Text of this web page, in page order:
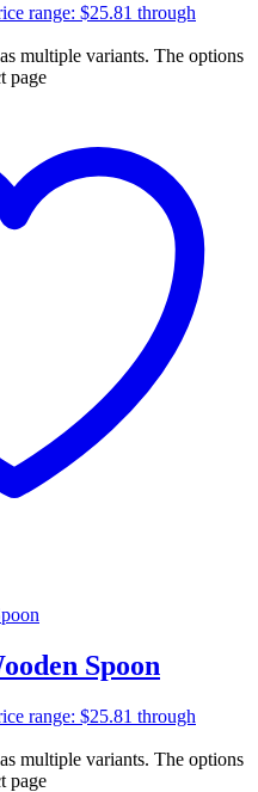
range: $25.81 through
multiple variants. The options
page
Spoon
range: $25.81 through
multiple variants. The options
page